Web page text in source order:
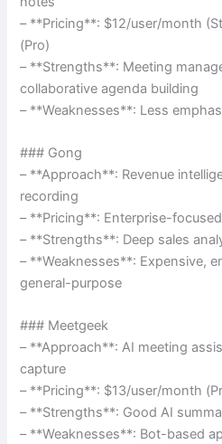
– **Pricing**: $12/user/month
(Pro)
– **Strengths**: Meeting
collaborative agenda building
– **Weaknesses**: Less
### Gong
– **Approach**: Revenue
recording
– **Pricing**: Enterprise-
– **Strengths**: Deep sales
– **Weaknesses**: Expensive,
general-purpose
### Meetgeek
– **Approach**: AI meeting
capture
– **Pricing**: $13/user/month
– **Strengths**: Good AI
– **Weaknesses**: Bot-based